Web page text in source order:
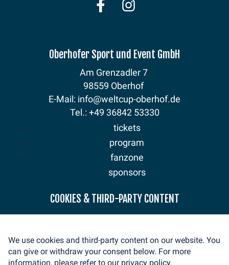
Oberhofer Sport und Event GmbH
Am Grenzadler 7
98559 Oberhof
E-Mail: info@weltcup-oberhof.de
Tel.: +49 36842 53330
tickets
program
fanzone
sponsors
mediaservice
contact
imprint
COOKIES & THIRD-PARTY CONTENT
We use cookies and third-party content on our website. You
can give or withdraw your consent below. For more
information, please refer to our privacy policy.